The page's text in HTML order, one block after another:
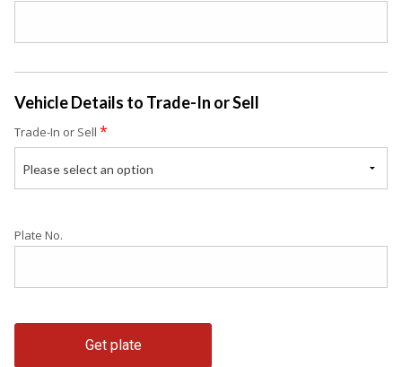
Vehicle Details to Trade-In or Sell
Trade-In or Sell *
Please select an option
Plate No.
Get plate